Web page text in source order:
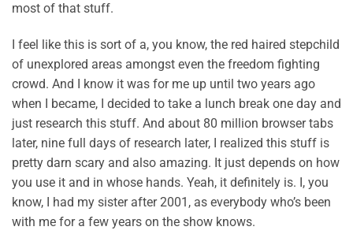
most of that stuff.
I feel like this is sort of a, you know, the red haired stepchild
of unexplored areas amongst even the freedom fighting
crowd. And I know it was for me up until two years ago
when I became, I decided to take a lunch break one day and
just research this stuff. And about 80 million browser tabs
later, nine full days of research later, I realized this stuff is
pretty darn scary and also amazing. It just depends on how
you use it and in whose hands. Yeah, it definitely is. I, you
know, I had my sister after 2001, as everybody who’s been
with me for a few years on the show knows.